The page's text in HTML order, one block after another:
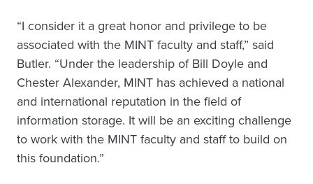
“I consider it a great honor and privilege to be
associated with the MINT faculty and staff,” said
Butler. “Under the leadership of Bill Doyle and
Chester Alexander, MINT has achieved a national
and international reputation in the field of
information storage. It will be an exciting challenge
to work with the MINT faculty and staff to build on
this foundation.”